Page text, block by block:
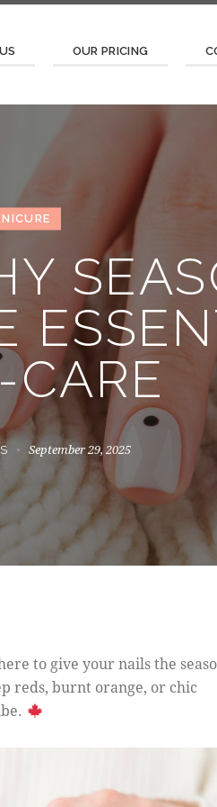
OUR PRICING
CARE
September 29, 2025
to give your nails the
reds, burnt orange, or chic